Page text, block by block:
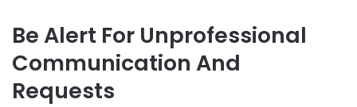
Be Alert For Unprofessional
Communication And
Requests